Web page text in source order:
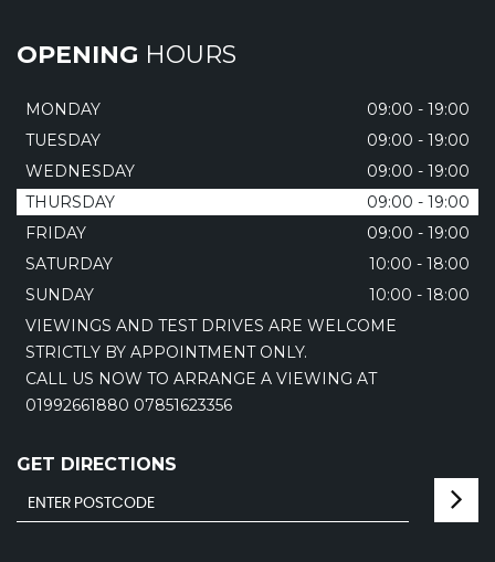
OPENING HOURS
MONDAY
09:00 - 19:00
TUESDAY
09:00 - 19:00
WEDNESDAY
09:00 - 19:00
THURSDAY
09:00 - 19:00
FRIDAY
09:00 - 19:00
SATURDAY
10:00 - 18:00
SUNDAY
10:00 - 18:00
VIEWINGS AND TEST DRIVES ARE WELCOME
STRICTLY BY APPOINTMENT ONLY.
CALL US NOW TO ARRANGE A VIEWING AT
01992661880 07851623356
GET DIRECTIONS